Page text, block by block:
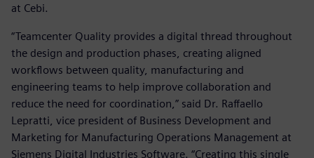
at Cebi.
“Teamcenter Quality provides a digital thread throughout
the design and production phases, creating aligned
workflows between quality, manufacturing and
engineering teams to help improve collaboration and
reduce the need for coordination,” said Dr. Raffaello
Lepratti, vice president of Business Development and
Marketing for Manufacturing Operations Management at
Siemens Digital Industries Software. “Creating this single